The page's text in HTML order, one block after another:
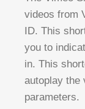
videos from
ID. This
you to
in. This
autoplay the
parameters.